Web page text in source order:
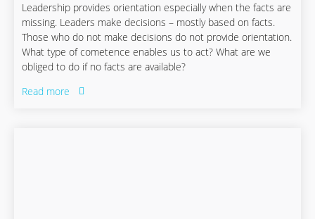
Leadership provides orientation especially when the facts are
missing. Leaders make decisions – mostly based on facts.
Those who do not make decisions do not provide orientation.
What type of cometence enables us to act? What are we
obliged to do if no facts are available?
Read more